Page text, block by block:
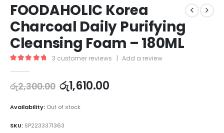
FOODAHOLIC Korea
Charcoal Daily Purifying
Cleansing Foam – 180ML
3 customer reviews | Add a review
රු2,300.00 රු1,610.00
Availability: Out of stock
SKU: SP2233371363